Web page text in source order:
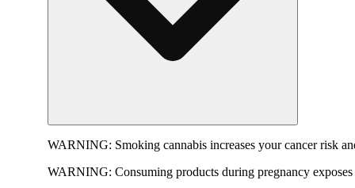
WARNING: Smoking cannabis increases your cancer risk
WARNING: Consuming products during pregnancy